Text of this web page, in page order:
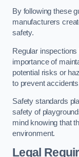
By following these
manufacturers
safety.
Regular
importance of
potential risks or
to prevent
Safety standards
safety of
mind knowing that
environment.
Legal